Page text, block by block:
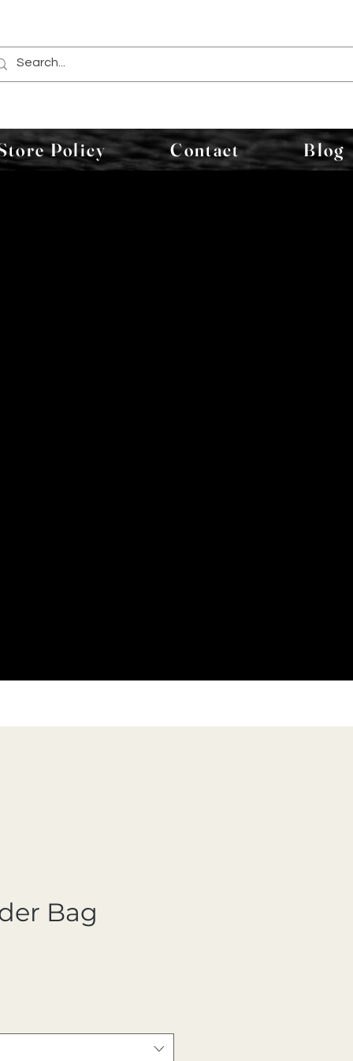
Policy Contact Blog
Bag